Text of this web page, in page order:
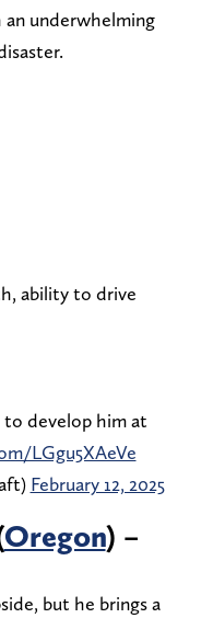
underwhelming
ability to drive
to develop him at
LGgu5XAeVe
February 12, 2025
Oregon) –
but he brings a